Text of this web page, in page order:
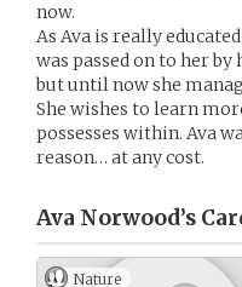
now.
As Ava is really
was passed on to her
but until now she
She wishes to learn
possesses within. Ava
reason… at any cost.
Ava Norwood’s
Nature